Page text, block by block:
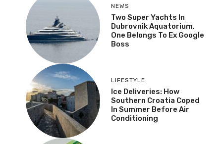
NEWS
Two Super Yachts In
Dubrovnik Aquatorium,
One Belongs To Ex Google
Boss
LIFESTYLE
Ice Deliveries: How
Southern Croatia Coped
In Summer Before Air
Conditioning